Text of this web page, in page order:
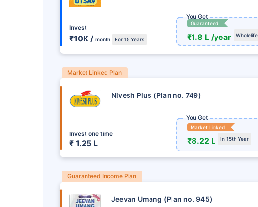
Invest
₹10K / month For 15 Years
You Get
Guaranteed
₹1.8 L /year Wholelife
Market Linked Plan
Nivesh Plus (Plan no. 749)
Invest one time
₹ 1.25 L
You Get
Market Linked
₹8.22 L In 15th Year
Guaranteed Income Plan
Jeevan Umang (Plan no. 945)